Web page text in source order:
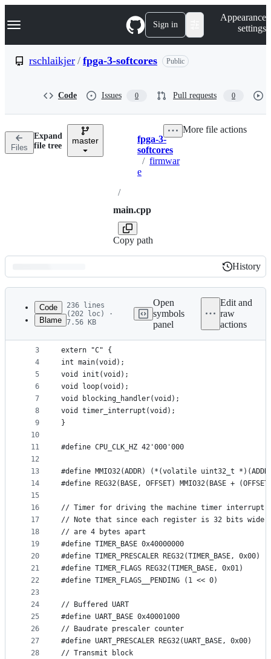
k
p
n
Navigation Menu Sign in
Appearance
settings
rschlaikjer / fpga-3-softcores Public
Code Issues 0 Pull requests 0
Files
Expand
file tree
master Breadcrumbs
fpga-3-
softcores
/ firmwar
e
/
main.cpp
Copy path
More file actions
Latest
commit
History
History
metadata
controls
Code
Blame
236 lines
(202 loc) ·
7.56 KB
Open
symbols
panel
Edit and
raw
actions
1
2
3
4
5
6
7
8
9
10
11
12
13
14
15
16
17
18
19
20
21
22
23
24
25
26
27
28
#include <stdint.h>
extern "C" {
int main(void);
void init(void);
void loop(void);
void blocking_handler(void);
void timer_interrupt(void);
}
#define CPU_CLK_HZ 42'000'000
#define MMIO32(ADDR) (*(volatile uint32_t
#define REG32(BASE, OFFSET) MMIO32(BASE +
// Timer for driving the machine timer interrupt
// Note that since each register is 32 bits wide,
// are 4 bytes apart
#define TIMER_BASE 0x40000000
#define TIMER_PRESCALER REG32(TIMER_BASE, 0x00)
#define TIMER_FLAGS REG32(TIMER_BASE, 0x01)
#define TIMER_FLAGS__PENDING (1 << 0)
// Buffered UART
#define UART_BASE 0x40001000
// Baudrate prescaler counter
#define UART_PRESCALER REG32(UART_BASE, 0x00)
// Transmit block